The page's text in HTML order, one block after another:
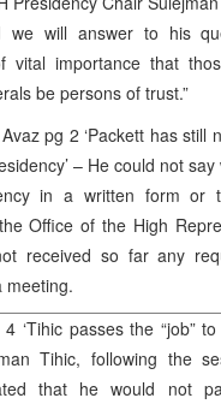
we will answer to his
vital importance that
be persons of trust.”
pg 2 ‘Packett has still
– He could not
in a written form or
Office of the High
received so far any
meeting.
‘Tihic passes the “job”
Tihic, following the
that he would not